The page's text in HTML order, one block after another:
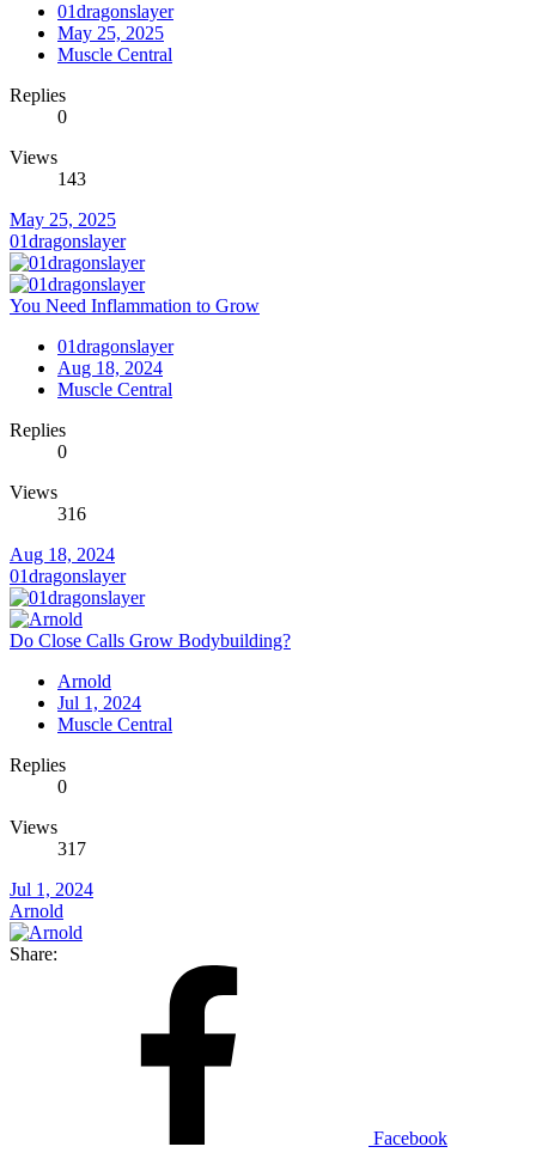
01dragonslayer
May 25, 2025
Muscle Central
Replies
0
Views
143
May 25, 2025
01dragonslayer
You Need Inflammation to Grow
01dragonslayer
Aug 18, 2024
Muscle Central
Replies
0
Views
316
Aug 18, 2024
01dragonslayer
Do Close Calls Grow Bodybuilding?
Arnold
Jul 1, 2024
Muscle Central
Replies
0
Views
317
Jul 1, 2024
Arnold
Share:
Facebook